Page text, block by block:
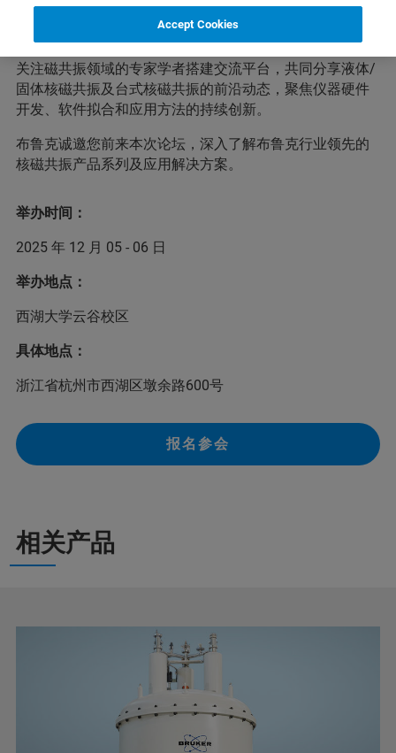
江省核磁共振分析测试事业的快速发展，兹定于2025年12
浙江省杭州市举行“2025西湖磁共振论坛暨浙江
省分析测试协会磁共振分析技术交流会”。大会旨在为广大
关注磁共振领域的专家学者搭建交流平台，共同分享液体/
固体核磁共振及台式核磁共振的前沿动态，聚焦仪器硬件
开发、软件拟合和应用方法的持续创新。
布鲁克诚邀您前来本次论坛，深入了解布鲁克行业领先的
核磁共振产品系列及应用解决方案。
举办时间：
2025 年 12 月 05 - 06 日
举办地点：
西湖大学云谷校区
具体地点：
浙江省杭州市西湖区墩余路600号
报名参会
相关产品
Accept Cookies